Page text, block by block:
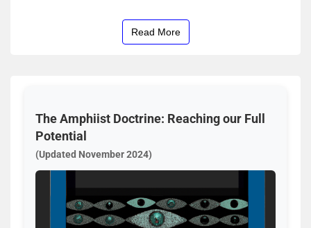
Read More
The Amphiist Doctrine: Reaching our Full
Potential
(Updated November 2024)